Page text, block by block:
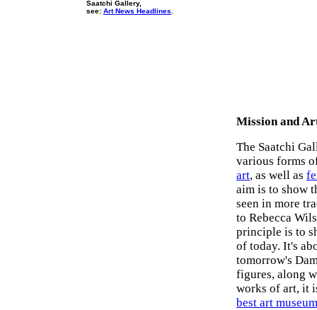
Saatchi Gallery,
see: Art News Headlines
Mission and
The Saatchi
various forms
art, as well as
aim is to show
seen in more
to Rebecca
principle is to
of today. It's
tomorrow's
figures, along
works of art, it
best art